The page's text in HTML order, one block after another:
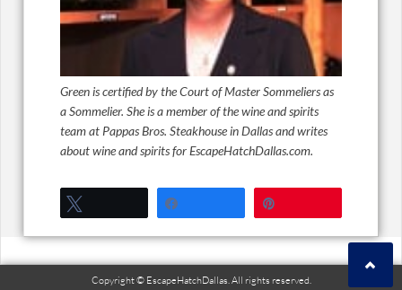
Green is certified by the Court of Master Sommeliers as
a Sommelier. She is a member of the wine and spirits
team at Pappas Bros. Steakhouse in Dallas and writes
about wine and spirits for EscapeHatchDallas.com.
Copyright © EscapeHatchDallas. All rights reserved.